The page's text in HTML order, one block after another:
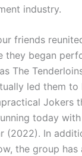
industry.
friends
they began
The
led them
Jokers
today
(2022). In
the group has